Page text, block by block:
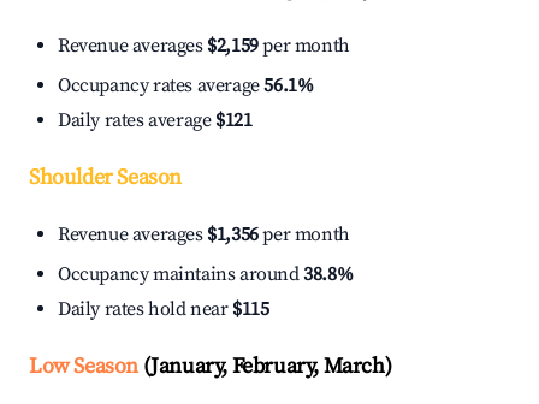
Revenue averages $2,159per month
Occupancy rates average56.1%
Daily rates average $121
Shoulder Season
Revenue averages $1,356per month
Occupancy maintains around38.8%
Daily rates hold near $115
Low Season(January, February, March)